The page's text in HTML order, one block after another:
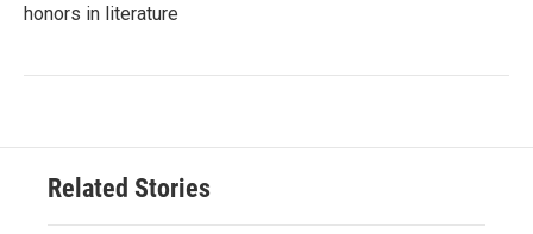
honors in literature
Related Stories